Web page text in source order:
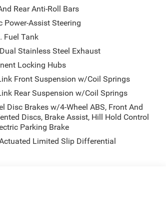
Rear Anti-Roll Bars
Power-Assist Steering
Fuel Tank
Stainless Steel Exhaust
Locking Hubs
Front Suspension w/Coil Springs
Rear Suspension w/Coil Springs
Disc Brakes w/4-Wheel ABS, Front And
Discs, Brake Assist, Hill Hold Control
Parking Brake
Limited Slip Differential